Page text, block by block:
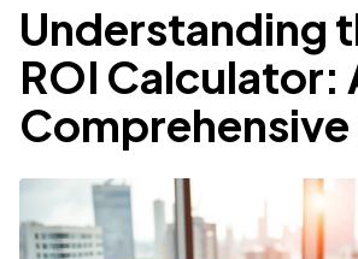
Understanding
ROI Calculator: